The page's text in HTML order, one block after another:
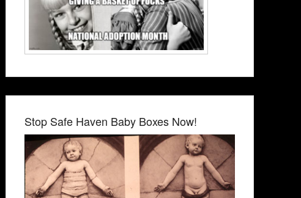
Stop Safe Haven Baby Boxes Now!